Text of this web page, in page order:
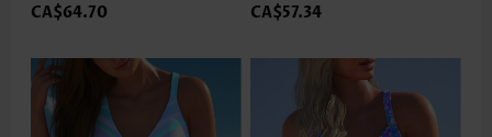
CA$64.70 CA$57.34